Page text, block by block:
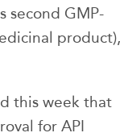
second GMP-
product),
this week that
for API